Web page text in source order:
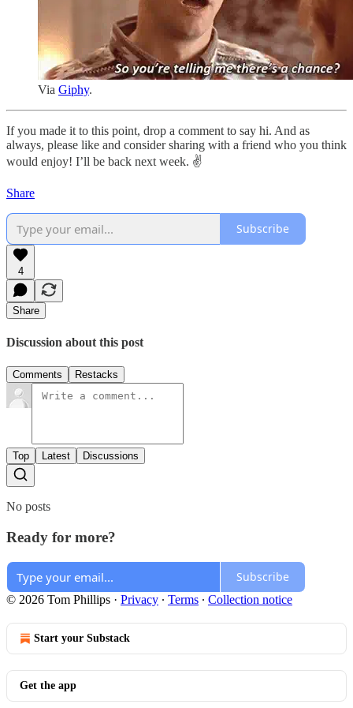
Via Giphy.
If you made it to this point, drop a comment to say hi. And as
always, please like and consider sharing with a friend who you think
would enjoy! I’ll be back next week. ✌️
Share
Subscribe
4
Share
Discussion about this post
Comments Restacks
Top Latest Discussions
No posts
Ready for more?
Subscribe
© 2026 Tom Phillips · Privacy ∙ Terms ∙ Collection notice
Start your Substack
Get the app